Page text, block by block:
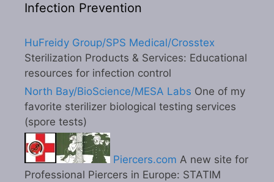
Infection Prevention
HuFreidy Group/SPS Medical/Crosstex
Sterilization Products & Services: Educational
resources for infection control
North Bay/BioScience/MESA Labs One of my
favorite sterilizer biological testing services
(spore tests)
Piercers.com A new site for
Professional Piercers in Europe: STATIM